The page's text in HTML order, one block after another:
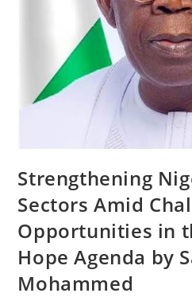
Strengthening
Sectors Amid
Opportunities in
Hope Agenda by
Mohammed